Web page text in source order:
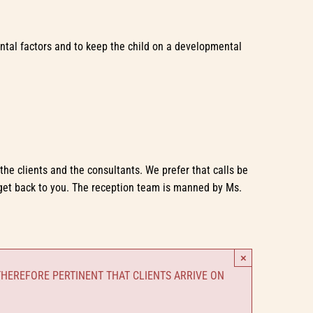
factors and to keep the child on a developmental
clients and the consultants. We prefer that calls be
back to you. The reception team is manned by Ms.
PERTINENT THAT CLIENTS ARRIVE ON
×